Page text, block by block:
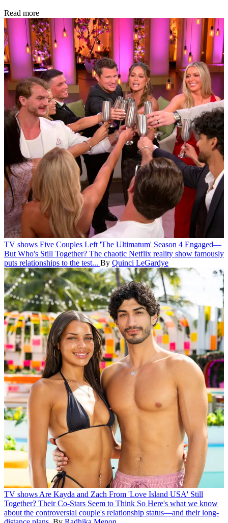
Read more
TV shows Five Couples Left 'The Ultimatum' Season 4 Engaged—
But Who's Still Together? The chaotic Netflix reality show famously
puts relationships to the test... By Quinci LeGardye
TV shows Are Kayda and Zach From 'Love Island USA' Still
Together? Their Co-Stars Seem to Think So Here's what we know
about the controversial couple's relationship status—and their long-